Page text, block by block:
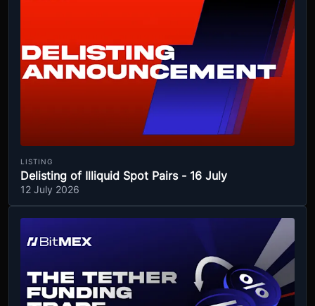
LISTING
Delisting of Illiquid Spot Pairs - 16 July
12 July 2026